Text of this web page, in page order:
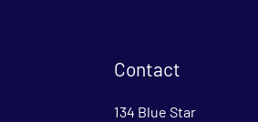
Contact
134 Blue Star